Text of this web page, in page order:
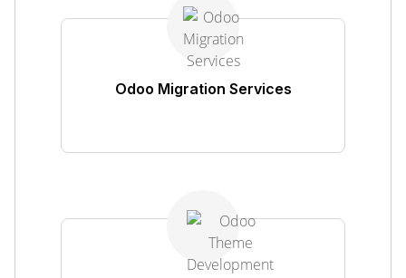
Odoo Migration Services